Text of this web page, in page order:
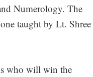
Numerology. The
taught by Lt. Shree
who will win the